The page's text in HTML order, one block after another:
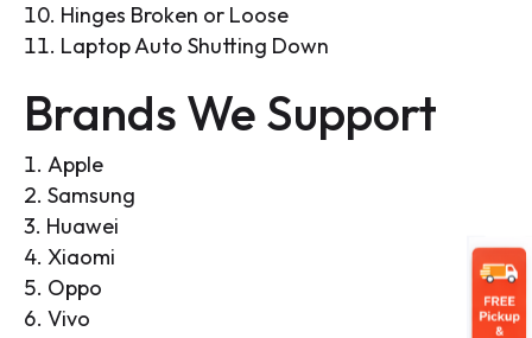
Hinges Broken or Loose
Laptop Auto Shutting Down
Brands We Support
Apple
Samsung
Huawei
Xiaomi
Oppo
Vivo